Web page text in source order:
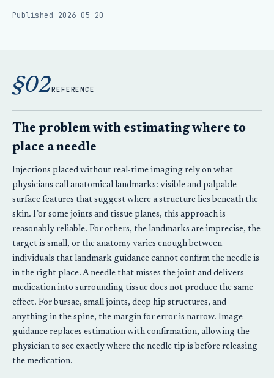
Published 2026-05-20
§02REFERENCE
The problem with estimating where to
place a needle
Injections placed without real-time imaging rely on what
physicians call anatomical landmarks: visible and palpable
surface features that suggest where a structure lies beneath the
skin. For some joints and tissue planes, this approach is
reasonably reliable. For others, the landmarks are imprecise, the
target is small, or the anatomy varies enough between
individuals that landmark guidance cannot confirm the needle is
in the right place. A needle that misses the joint and delivers
medication into surrounding tissue does not produce the same
effect. For bursae, small joints, deep hip structures, and
anything in the spine, the margin for error is narrow. Image
guidance replaces estimation with confirmation, allowing the
physician to see exactly where the needle tip is before releasing
the medication.